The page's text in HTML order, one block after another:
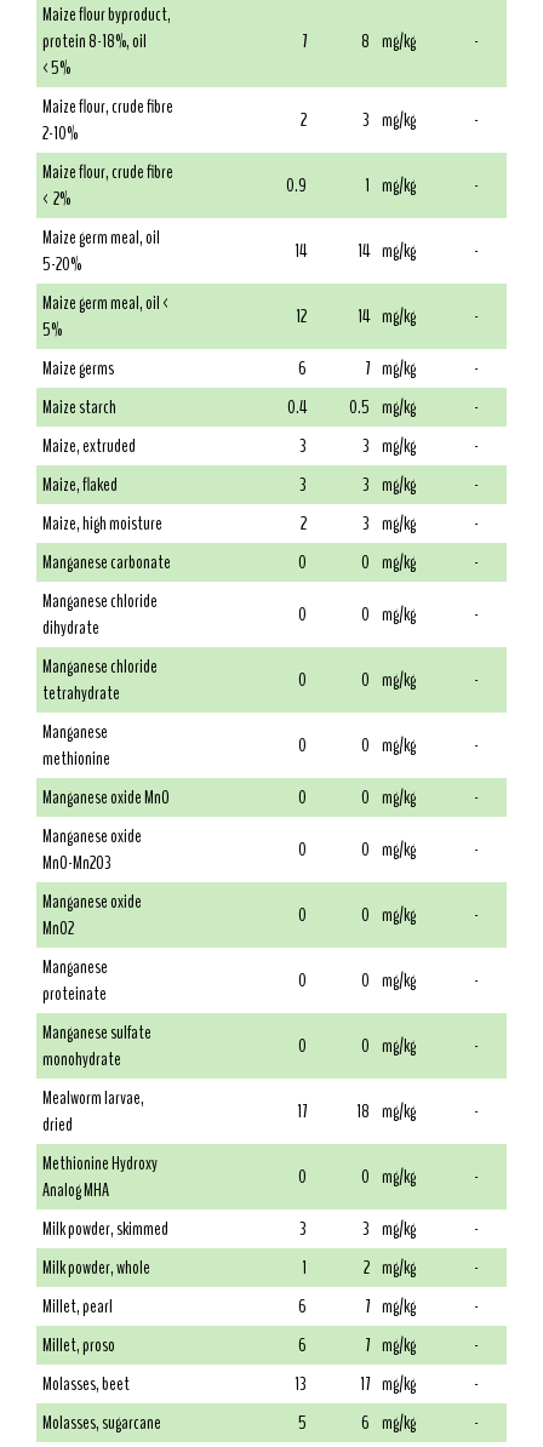
Maize flour byproduct,
protein 8-18%, oil
<5%
7 8 mg/kg -
Maize flour, crude fibre
2-10%
2 3 mg/kg
-
Maize flour, crude fibre
< 2%
0.9 1 mg/kg
-
Maize germ meal, oil
5-20%
14 14 mg/kg
-
Maize germ meal, oil <
5%
12 14 mg/kg
-
Maize germs
6 7 mg/kg
-
Maize starch
0.4 0.5 mg/kg
-
Maize, extruded
3 3 mg/kg
-
Maize, flaked
3 3 mg/kg
-
Maize, high moisture
2 3 mg/kg
-
Manganese carbonate
0 0 mg/kg
-
Manganese chloride
dihydrate
0 0 mg/kg
-
Manganese chloride
tetrahydrate
0 0 mg/kg
-
Manganese
methionine
0 0 mg/kg
-
Manganese oxide MnO
0 0 mg/kg
-
Manganese oxide
MnO-Mn2O3
0 0 mg/kg
-
Manganese oxide
MnO2
0 0 mg/kg
-
Manganese
proteinate
0 0 mg/kg
-
Manganese sulfate
monohydrate
0 0 mg/kg
-
Mealworm larvae,
dried
17 18 mg/kg
-
Methionine Hydroxy
Analog MHA
0 0 mg/kg
-
Milk powder, skimmed
3 3 mg/kg
-
Milk powder, whole
1 2 mg/kg
-
Millet, pearl
6 7 mg/kg
-
Millet, proso
6 7 mg/kg
-
Molasses, beet
13 17 mg/kg
-
Molasses, sugarcane
5 6 mg/kg
-